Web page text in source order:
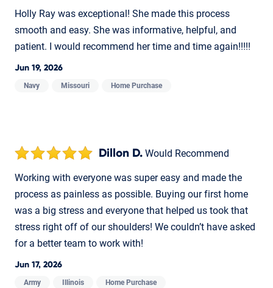
Holly Ray was exceptional! She made this process
smooth and easy. She was informative, helpful, and
patient. I would recommend her time and time again!!!!!
Jun 19, 2026
Navy Missouri Home Purchase
Dillon D. Would Recommend
Working with everyone was super easy and made the
process as painless as possible. Buying our first home
was a big stress and everyone that helped us took that
stress right off of our shoulders! We couldn’t have asked
for a better team to work with!
Jun 17, 2026
Army Illinois Home Purchase